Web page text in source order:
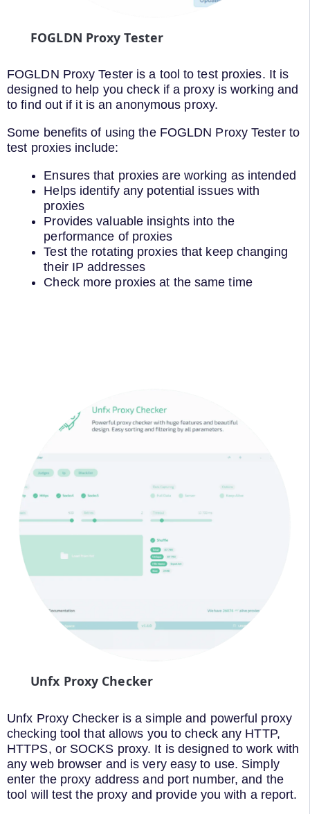
FOGLDN Proxy Tester
FOGLDN Proxy Tester is a tool to test proxies. It is
designed to help you check if a proxy is working and
to find out if it is an anonymous proxy.
Some benefits of using the FOGLDN Proxy Tester to
test proxies include:
Ensures that proxies are working as intended
Helps identify any potential issues with
proxies
Provides valuable insights into the
performance of proxies
Test the rotating proxies that keep changing
their IP addresses
Check more proxies at the same time
Unfx Proxy Checker
Unfx Proxy Checker is a simple and powerful proxy
checking tool that allows you to check any HTTP,
HTTPS, or SOCKS proxy. It is designed to work with
any web browser and is very easy to use. Simply
enter the proxy address and port number, and the
tool will test the proxy and provide you with a report.